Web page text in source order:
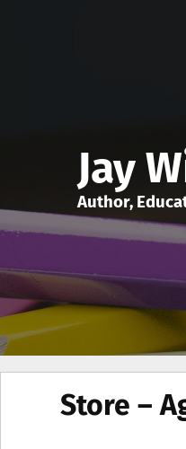
Jay
Author,
Store –